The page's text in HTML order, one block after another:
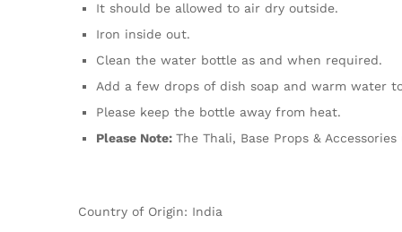
It should be allowed to air dry outside.
Iron inside out.
Clean the water bottle as and when required.
Add a few drops of dish soap and warm water
Please keep the bottle away from heat.
Please Note: The Thali, Base Props &
Country of Origin: India